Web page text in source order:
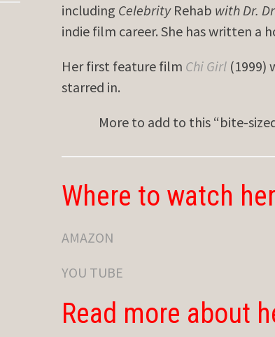
including CelebrityRehab with Dr.
indie film career. She has written a
Her first feature film Chi Girl (1999)
starred in.
More to add to this “bite-
Where to watch
AMAZON
YOU TUBE
Read more about